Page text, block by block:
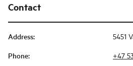
Contact
Address: 5451
Phone: +47